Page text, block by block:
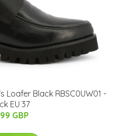
Black RBSC0UW01 -
EU 37
GBP